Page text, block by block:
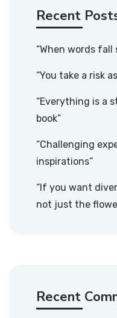
Recent
“When words fall
“You take a risk
“Everything is a
book”
“Challenging
inspirations”
“If you want
not just the
Recent